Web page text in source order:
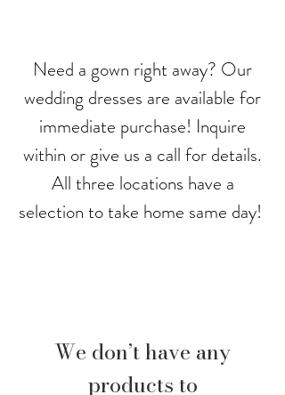
Need a gown right away? Our
wedding dresses are available for
immediate purchase! Inquire
within or give us a call for details.
All three locations have a
selection to take home same day!
We don’t have any
products to